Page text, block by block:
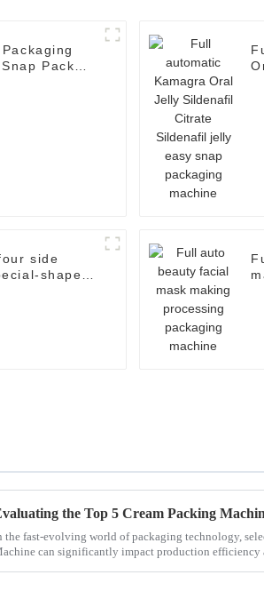
Pack
side
shaped
the fast-evolving world of packaging technology,
can significantly impact production efficiency